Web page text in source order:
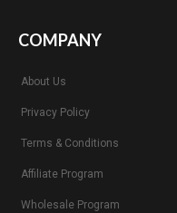
COMPANY
About Us
Privacy Policy
Terms & Conditions
Affiliate Program
Wholesale Program